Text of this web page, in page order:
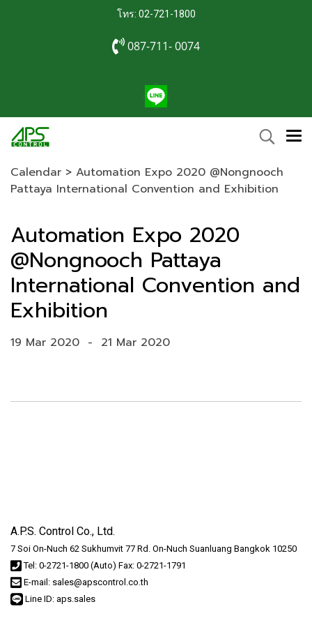
โทร: 02-721-1800
087-711- 0074
Calendar > Automation Expo 2020 @Nongnooch
Pattaya International Convention and Exhibition
Automation Expo 2020
@Nongnooch Pattaya
International Convention and
Exhibition
19 Mar 2020 - 21 Mar 2020
A.P.S. Control Co., Ltd.
7 Soi On-Nuch 62 Sukhumvit 77 Rd. On-Nuch Suanluang Bangkok 10250
Tel: 0-2721-1800 (Auto) Fax: 0-2721-1791
E-mail: sales@apscontrol.co.th
Line ID: aps.sales